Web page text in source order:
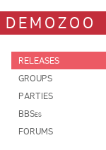
DEMOZOO
RELEASES
GROUPS
PARTIES
BBSes
FORUMS